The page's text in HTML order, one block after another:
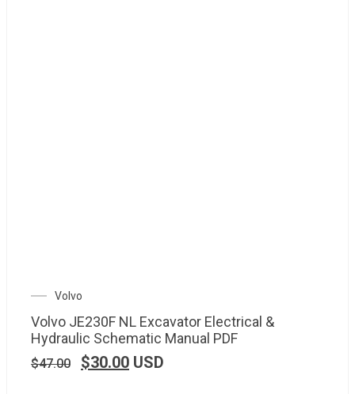
Volvo
Volvo JE230F NL Excavator Electrical &
Hydraulic Schematic Manual PDF
$47.00 $30.00 USD